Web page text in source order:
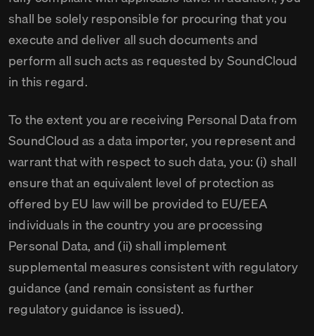
shall be solely responsible for procuring that you
execute and deliver all such documents and
perform all such acts as requested by SoundCloud
in this regard.
To the extent you are receiving Personal Data from
SoundCloud as a data importer, you represent and
warrant that with respect to such data, you: (i) shall
ensure that an equivalent level of protection as
offered by EU law will be provided to EU/EEA
individuals in the country you are processing
Personal Data, and (ii) shall implement
supplemental measures consistent with regulatory
guidance (and remain consistent as further
regulatory guidance is issued).